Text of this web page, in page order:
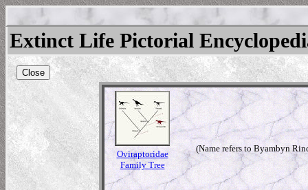
Extinct Life Pictorial
Close
Oviraptoridae
Family Tree
(Name refers to Byambyn